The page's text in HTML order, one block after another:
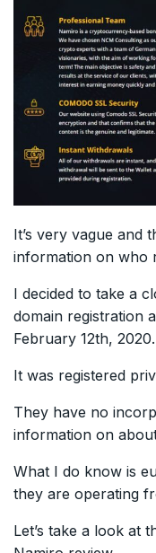
It’s very vague and
information on who
I decided to take a
domain registration
February 12th, 2020.
It was registered
They have no
information on
What I do know is
they are operating
Let’s take a look at